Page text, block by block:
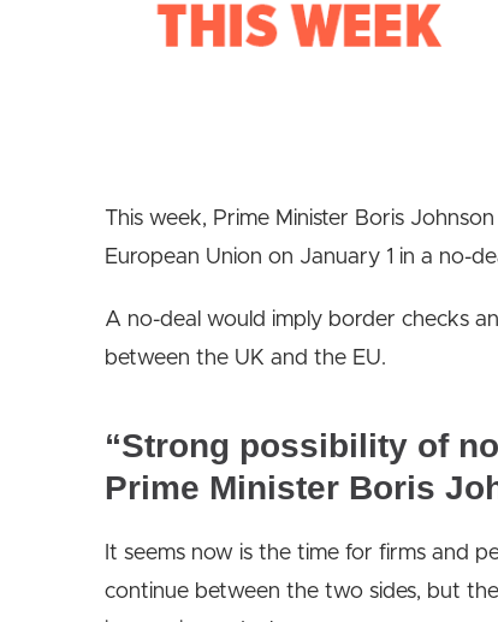
This week, Prime Minister Boris
European Union on January 1 in a no-
A no-deal would imply border checks
between the UK and the EU.
“Strong possibility of
Prime Minister Boris
It seems now is the time for firms and
continue between the two sides, but